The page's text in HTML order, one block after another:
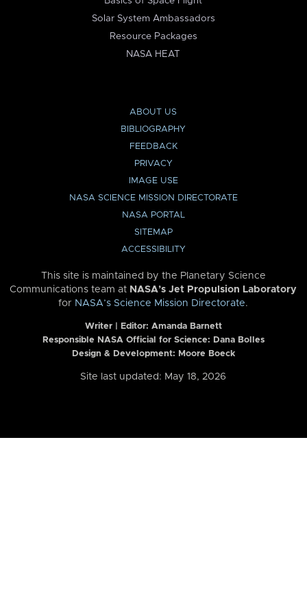
Solar System Ambassadors
Resource Packages
NASA HEAT
ABOUT US
BIBLIOGRAPHY
FEEDBACK
PRIVACY
IMAGE USE
NASA SCIENCE MISSION DIRECTORATE
NASA PORTAL
SITEMAP
ACCESSIBILITY
This site is maintained by the Planetary Science
Communications team at NASA’s Jet Propulsion Laboratory
for NASA’s Science Mission Directorate.
Writer | Editor: Amanda Barnett
Responsible NASA Official for Science: Dana Bolles
Design & Development: Moore Boeck
Site last updated: May 18, 2026